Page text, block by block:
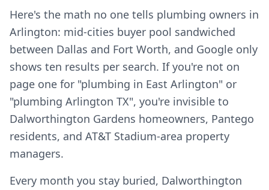
Here's the math no one tells plumbing owners in
Arlington: mid-cities buyer pool sandwiched
between Dallas and Fort Worth, and Google only
shows ten results per search. If you're not on
page one for "plumbing in East Arlington" or
"plumbing Arlington TX", you're invisible to
Dalworthington Gardens homeowners, Pantego
residents, and AT&T Stadium-area property
managers.
Every month you stay buried, Dalworthington